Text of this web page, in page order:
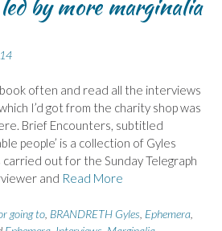
often and read all the interviews
I’d got from the charity shop was
Brief Encounters, subtitled
people’ is a collection of Gyles
out for the Sunday Telegraph
and Read More
going to BRANDRETH Gyles Ephemera